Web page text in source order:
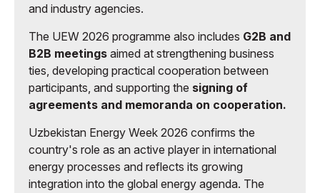
and industry agencies.
The UEW 2026 programme also includes G2B and
B2B meetings aimed at strengthening business
ties, developing practical cooperation between
participants, and supporting the signing of
agreements and memoranda on cooperation.
Uzbekistan Energy Week 2026 confirms the
country's role as an active player in international
energy processes and reflects its growing
integration into the global energy agenda. The